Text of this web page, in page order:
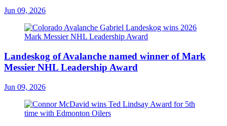
Jun 09, 2026
Landeskog of Avalanche named winner of Mark
Messier NHL Leadership Award
Jun 09, 2026